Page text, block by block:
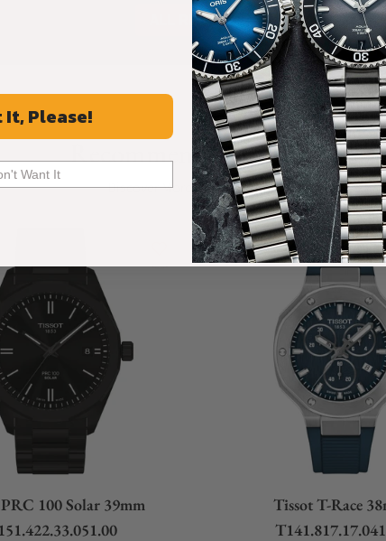
ALL REVIEWS
Recommended For You
Discover More Great Products
100 Solar 39mm
Tissot T-Race
It, Please!
Want It